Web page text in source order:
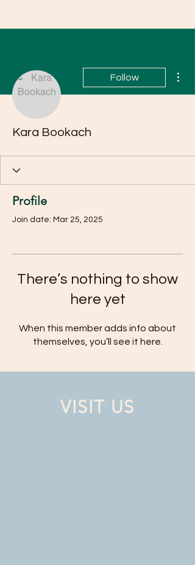
Follow
Kara Bookach
Profile
Join date: Mar 25, 2025
There’s nothing to show
here yet
When this member adds info about
themselves, you’ll see it here.
VISIT US